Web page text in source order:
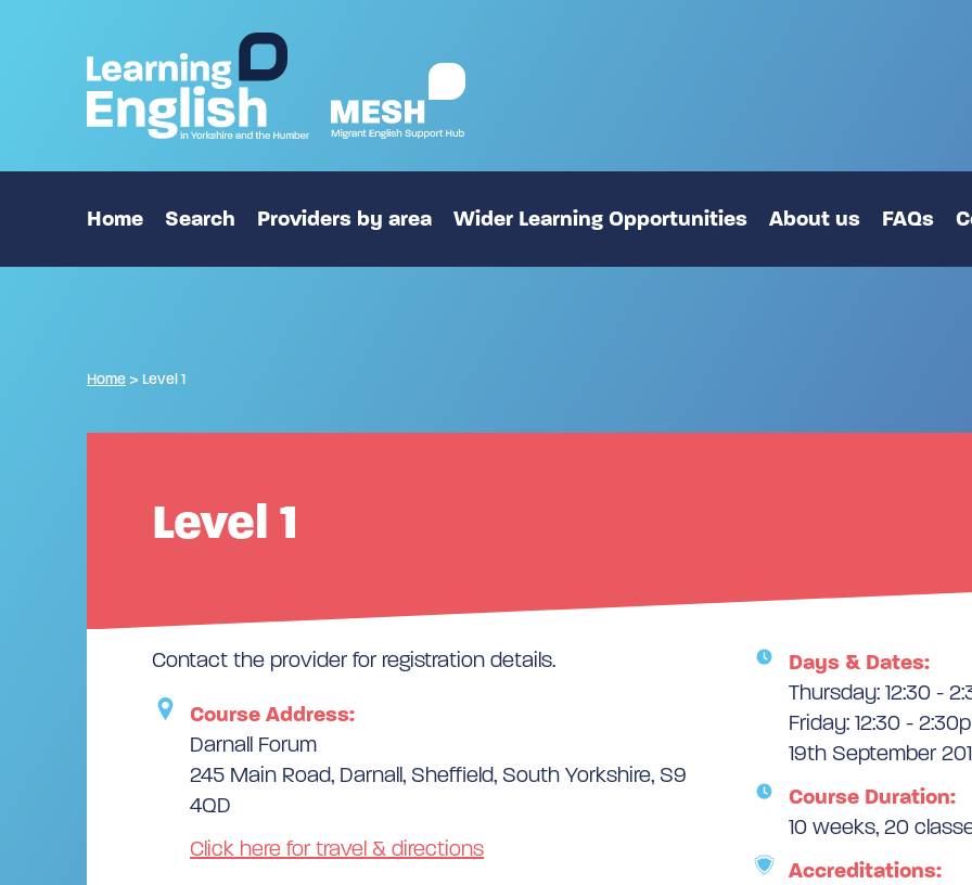
Home Search Providers by area Wider Learning Opportunities About us FAQs
Home > Level 1
Level 1
Contact the provider for registration details.
Course Address:
Darnall Forum
245 Main Road, Darnall, Sheffield, South Yorkshire, S9
4QD
Click here for travel & directions
Days & Dates:
Thursday: 12:30 -
Friday: 12:30 -
19th September
Course Duration:
10 weeks, 20
Accreditations: